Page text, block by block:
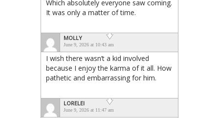
Which absolutely everyone saw coming.
It was only a matter of time.
MOLLY
June 9, 2026 at 10:43 am
I wish there wasn’t a kid involved
because I enjoy the karma of it all. How
pathetic and embarrassing for him.
LORELEI
June 9, 2026 at 11:47 am